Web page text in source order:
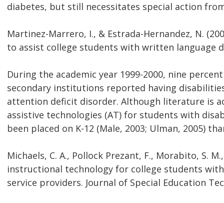
diabetes, but still necessitates special action
Martinez-Marrero, I., & Estrada-Hernandez, N.
to assist college students with written language
During the academic year 1999-2000, nine
secondary institutions reported having
attention deficit disorder. Although literature is
assistive technologies (AT) for students with
been placed on K-12 (Male, 2003; Ulman, 2005)
Michaels, C. A., Pollock Prezant, F., Morabito, S.
instructional technology for college students
service providers. Journal of Special Education